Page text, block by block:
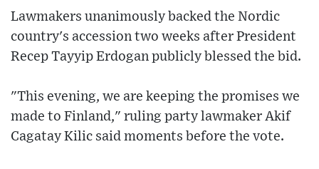
Lawmakers unanimously backed the Nordic
country's accession two weeks after President
Recep Tayyip Erdogan publicly blessed the bid.
"This evening, we are keeping the promises we
made to Finland," ruling party lawmaker Akif
Cagatay Kilic said moments before the vote.